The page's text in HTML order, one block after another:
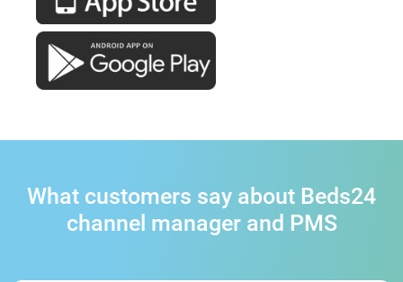
What customers say about Beds24
channel manager and PMS